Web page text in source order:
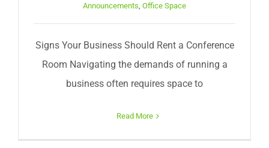
Announcements, Office Space
Signs Your Business Should Rent a Conference
Room Navigating the demands of running a
business often requires space to
Read More